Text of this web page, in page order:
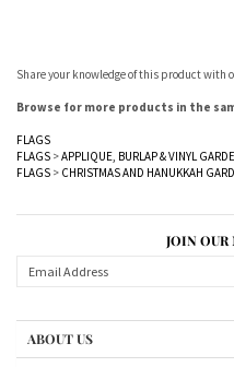
Share your knowledge of this product with
Browse for more products in the
FLAGS
FLAGS > APPLIQUE, BURLAP & VINYL
FLAGS > CHRISTMAS AND HANUKKAH
JOIN
ABOUT US